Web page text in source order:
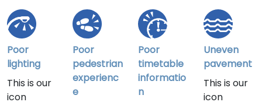
Poor
lighting
This is our
icon
Poor
pedestrian
experienc
e
Poor
timetable
informatio
n
Uneven
pavement
This is our
icon